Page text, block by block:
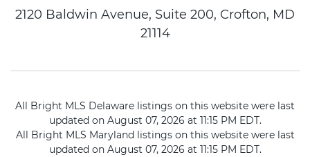
2120 Baldwin Avenue, Suite 200, Crofton, MD
21114
All Bright MLS Delaware listings on this website were last
updated on August 07, 2026 at 11:15 PM EDT.
All Bright MLS Maryland listings on this website were last
updated on August 07, 2026 at 11:15 PM EDT.